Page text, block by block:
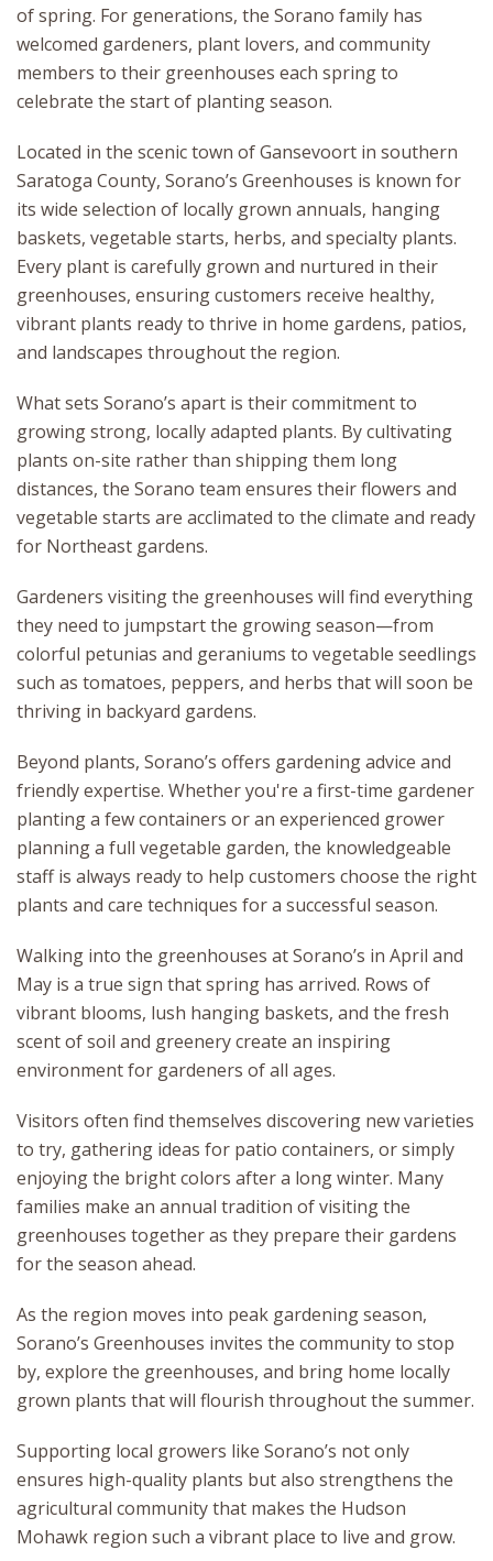
of spring. For generations, the Sorano family has
welcomed gardeners, plant lovers, and community
members to their greenhouses each spring to
celebrate the start of planting season.
Located in the scenic town of Gansevoort in southern
Saratoga County, Sorano’s Greenhouses is known for
its wide selection of locally grown annuals, hanging
baskets, vegetable starts, herbs, and specialty plants.
Every plant is carefully grown and nurtured in their
greenhouses, ensuring customers receive healthy,
vibrant plants ready to thrive in home gardens, patios,
and landscapes throughout the region.
What sets Sorano’s apart is their commitment to
growing strong, locally adapted plants. By cultivating
plants on-site rather than shipping them long
distances, the Sorano team ensures their flowers and
vegetable starts are acclimated to the climate and ready
for Northeast gardens.
Gardeners visiting the greenhouses will find everything
they need to jumpstart the growing season—from
colorful petunias and geraniums to vegetable seedlings
such as tomatoes, peppers, and herbs that will soon be
thriving in backyard gardens.
Beyond plants, Sorano’s offers gardening advice and
friendly expertise. Whether you're a first-time gardener
planting a few containers or an experienced grower
planning a full vegetable garden, the knowledgeable
staff is always ready to help customers choose the right
plants and care techniques for a successful season.
Walking into the greenhouses at Sorano’s in April and
May is a true sign that spring has arrived. Rows of
vibrant blooms, lush hanging baskets, and the fresh
scent of soil and greenery create an inspiring
environment for gardeners of all ages.
Visitors often find themselves discovering new varieties
to try, gathering ideas for patio containers, or simply
enjoying the bright colors after a long winter. Many
families make an annual tradition of visiting the
greenhouses together as they prepare their gardens
for the season ahead.
As the region moves into peak gardening season,
Sorano’s Greenhouses invites the community to stop
by, explore the greenhouses, and bring home locally
grown plants that will flourish throughout the summer.
Supporting local growers like Sorano’s not only
ensures high-quality plants but also strengthens the
agricultural community that makes the Hudson
Mohawk region such a vibrant place to live and grow.